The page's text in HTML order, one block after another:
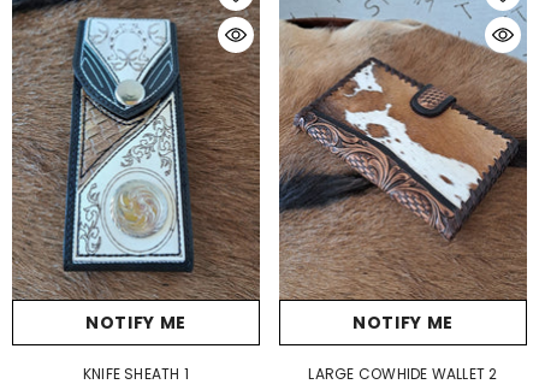
NOTIFY ME
KNIFE SHEATH 1
NOTIFY ME
LARGE COWHIDE WALLET 2